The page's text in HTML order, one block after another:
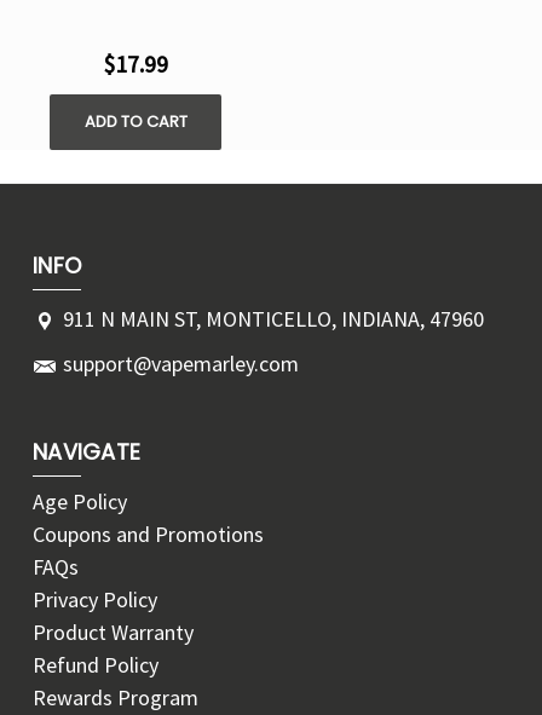
$17.99
ADD TO CART
INFO
911 N MAIN ST, MONTICELLO, INDIANA, 47960
support@vapemarley.com
NAVIGATE
Age Policy
Coupons and Promotions
FAQs
Privacy Policy
Product Warranty
Refund Policy
Rewards Program